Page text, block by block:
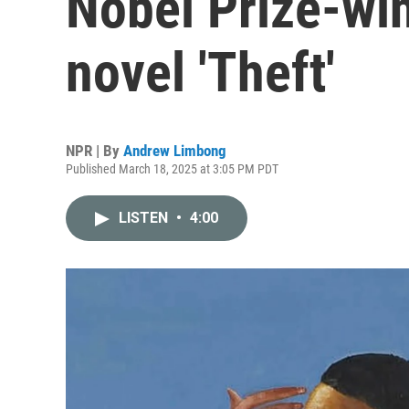
novel 'Theft'
NPR | By Andrew Limbong
Published March 18, 2025 at 3:05 PM PDT
LISTEN • 4:00